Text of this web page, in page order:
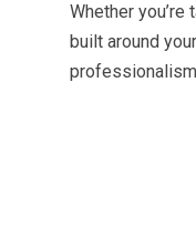
Whether
built around